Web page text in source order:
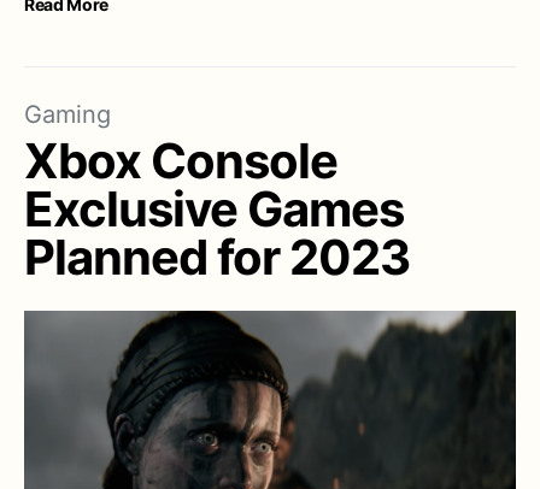
Read More
Gaming
Xbox Console
Exclusive Games
Planned for 2023